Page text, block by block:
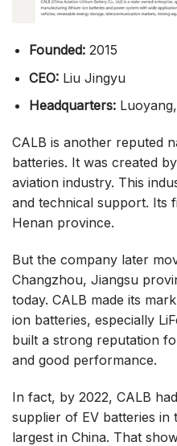
Founded: 2015
CEO: Liu Jingyu
Headquarters:
CALB is another reputed
batteries. It was created
aviation industry. This
and technical support. Its
Henan province.
But the company later
Changzhou, Jiangsu
today. CALB made its
ion batteries, especially
built a strong reputation
and good performance.
In fact, by 2022, CALB
supplier of EV batteries in
largest in China. That